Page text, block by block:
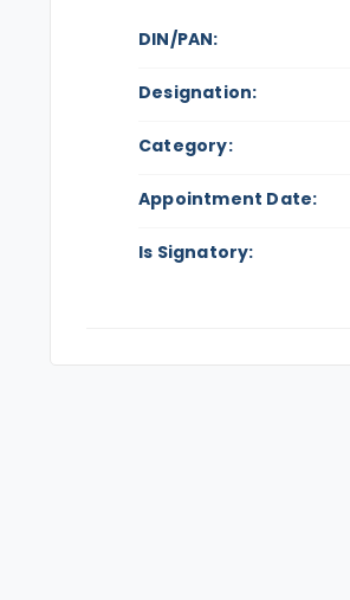
DIN/PAN:
Designation:
Category:
Appointment Date:
Is Signatory: